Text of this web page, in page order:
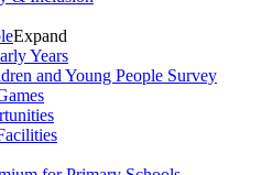
Expand
Years
and Young People Survey